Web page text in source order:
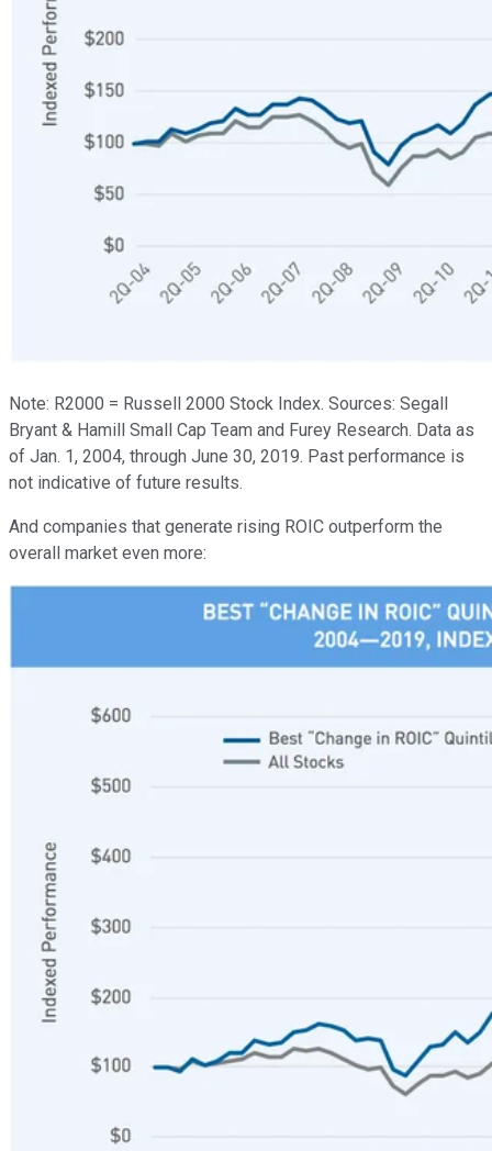
Note: R2000 = Russell 2000 Stock Index. Sources: Segall
Bryant & Hamill Small Cap Team and Furey Research. Data as
of Jan. 1, 2004, through June 30, 2019. Past performance is
not indicative of future results.
And companies that generate rising ROIC outperform the
overall market even more: